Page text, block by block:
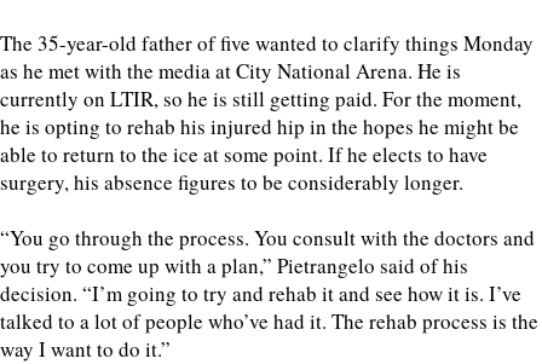
The 35-year-old father of five wanted to clarify things Monday
as he met with the media at City National Arena. He is
currently on LTIR, so he is still getting paid. For the moment,
he is opting to rehab his injured hip in the hopes he might be
able to return to the ice at some point. If he elects to have
surgery, his absence figures to be considerably longer.
“You go through the process. You consult with the doctors and
you try to come up with a plan,” Pietrangelo said of his
decision. “I’m going to try and rehab it and see how it is. I’ve
talked to a lot of people who’ve had it. The rehab process is the
way I want to do it.”